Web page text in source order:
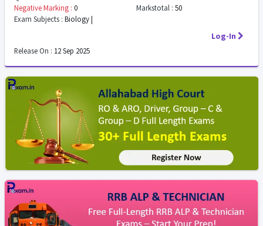
Negative Marking : 0 Markstotal : 50
Exam Subjects : Biology |
Log-In
Release On : 12 Sep 2025